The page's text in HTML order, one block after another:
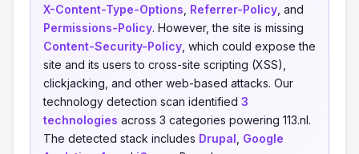
X-Content-Type-Options Referrer-Policy , and
Permissions-Policy. However, the site is missing
Content-Security-Policy , which could expose the
site and its users to cross-site scripting (XSS),
clickjacking, and other web-based attacks. Our
technology detection scan identified 3
technologies across 3 categories powering 113.nl.
The detected stack includes Drupal Google